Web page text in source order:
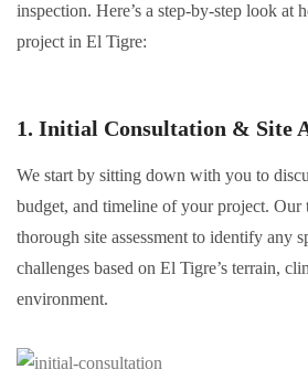
inspection. Here’s a step-by-step look at
project in El Tigre:
1. Initial Consultation & Site
We start by sitting down with you to
budget, and timeline of your project. Our
thorough site assessment to identify any
challenges based on El Tigre’s terrain,
environment.